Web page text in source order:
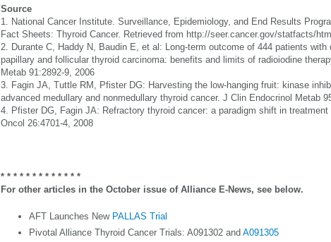
Source
1. National Cancer Institute. Surveillance, Epidemiology, and End Results
Fact Sheets: Thyroid Cancer. Retrieved from http://seer.cancer.gov/statfacts/
2. Durante C, Haddy N, Baudin E, et al: Long-term outcome of 444 patients
papillary and follicular thyroid carcinoma: benefits and limits of radioiodine
Metab 91:2892-9, 2006
3. Fagin JA, Tuttle RM, Pfister DG: Harvesting the low-hanging fruit: kinase
advanced medullary and nonmedullary thyroid cancer. J Clin Endocrinol Metab
4. Pfister DG, Fagin JA: Refractory thyroid cancer: a paradigm shift in
Oncol 26:4701-4, 2008
* * * * * * * * * * * * *
For other articles in the October issue of Alliance E-News, see below.
AFT Launches New PALLAS Trial
Pivotal Alliance Thyroid Cancer Trials: A091302 and A091305